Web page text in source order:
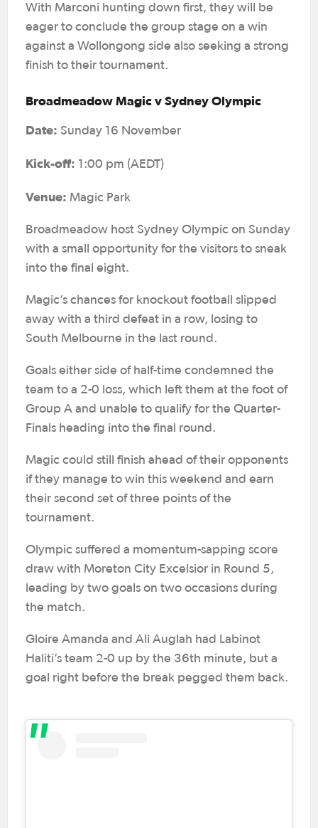
With Marconi hunting down first, they will be
eager to conclude the group stage on a win
against a Wollongong side also seeking a strong
finish to their tournament.
Broadmeadow Magic v Sydney Olympic
Date: Sunday 16 November
Kick-off: 1:00 pm (AEDT)
Venue: Magic Park
Broadmeadow host Sydney Olympic on Sunday
with a small opportunity for the visitors to sneak
into the final eight.
Magic’s chances for knockout football slipped
away with a third defeat in a row, losing to
South Melbourne in the last round.
Goals either side of half-time condemned the
team to a 2-0 loss, which left them at the foot of
Group A and unable to qualify for the Quarter-
Finals heading into the final round.
Magic could still finish ahead of their opponents
if they manage to win this weekend and earn
their second set of three points of the
tournament.
Olympic suffered a momentum-sapping score
draw with Moreton City Excelsior in Round 5,
leading by two goals on two occasions during
the match.
Gloire Amanda and Ali Auglah had Labinot
Haliti’s team 2-0 up by the 36th minute, but a
goal right before the break pegged them back.